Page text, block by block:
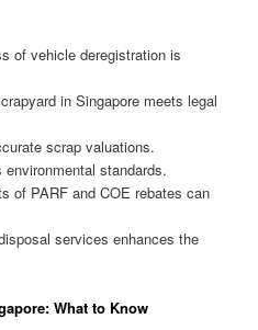
of vehicle deregistration is
in Singapore meets legal
scrap valuations.
standards.
of PARF and COE rebates can
services enhances the
What to Know